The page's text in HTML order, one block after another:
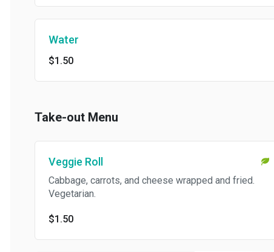
Water
$1.50
Take-out Menu
Veggie Roll
Cabbage, carrots, and cheese wrapped and fried.
Vegetarian.
$1.50